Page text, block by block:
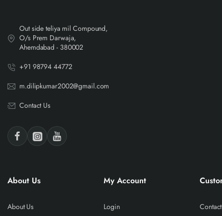
Out side teliya mil Compound,
O/s Prem Darwaja,
Ahemdabad - 380002
+91 98794 44772
m.dilipkumar2002@gmail.com
Contact Us
About Us
About Us
My Account
Login